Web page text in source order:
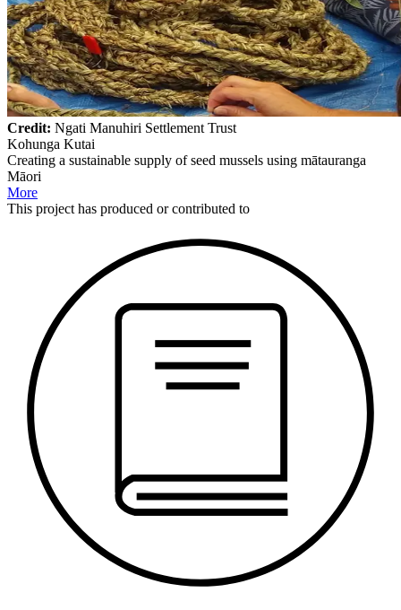
Credit: Ngati Manuhiri Settlement Trust
Kohunga Kutai
Creating a sustainable supply of seed mussels using mātauranga
Māori
More
This project has produced or contributed to